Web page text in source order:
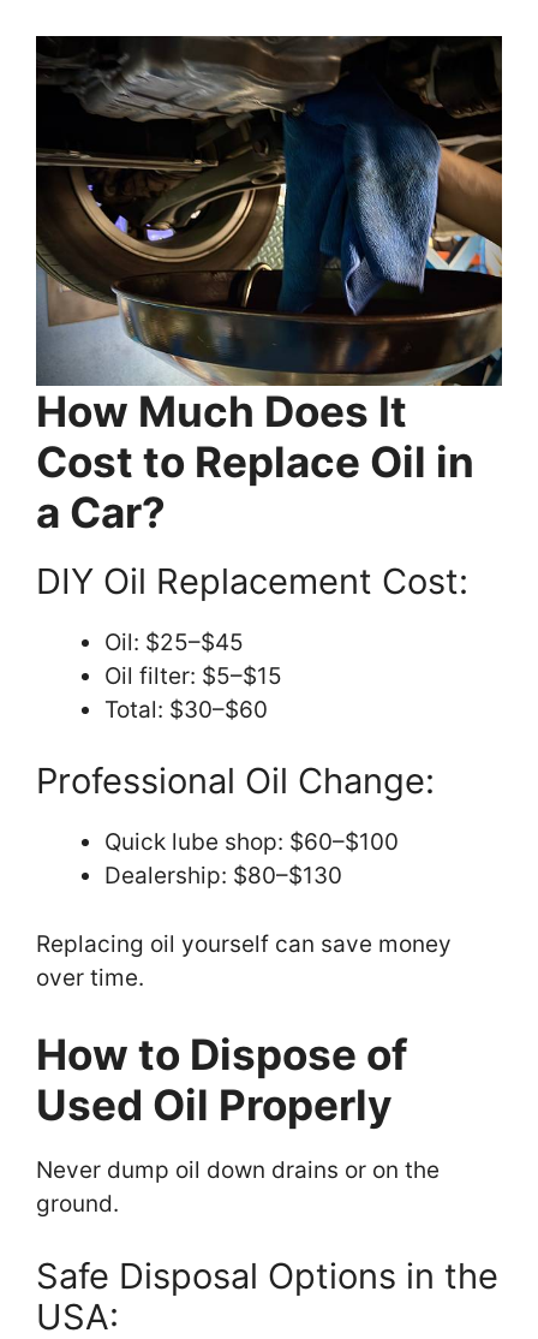
How Much Does It
Cost to Replace Oil in
a Car?
DIY Oil Replacement Cost:
Oil: $25–$45
Oil filter: $5–$15
Total: $30–$60
Professional Oil Change:
Quick lube shop: $60–$100
Dealership: $80–$130
Replacing oil yourself can save money
over time.
How to Dispose of
Used Oil Properly
Never dump oil down drains or on the
ground.
Safe Disposal Options in the
USA: